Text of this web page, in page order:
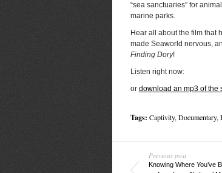
“sea sanctuaries” for
marine parks.
Hear all about the film that
made Seaworld nervous,
Finding Dory!
Listen right now:
or download an mp3 of the
Tags: Captivity, Documentary,
Previous post
Knowing Where You’ve